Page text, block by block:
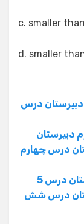
c. smaller
d. smaller
دبیرستان درس
درس چهارم
درس 5
درس شش